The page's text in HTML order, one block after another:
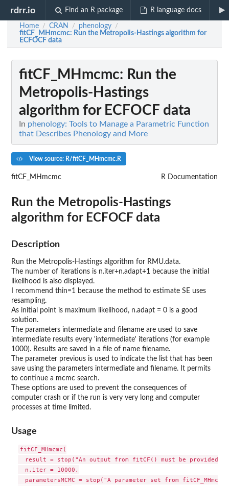
rdrr.io Find an R package R language docs
Home / CRAN / phenology /
fitCF_MHmcmc: Run the Metropolis-Hastings algorithm for
ECFOCF data
fitCF_MHmcmc: Run the
Metropolis-Hastings
algorithm for ECFOCF data
In phenology: Tools to Manage a Parametric Function
that Describes Phenology and More
View source: R/fitCF_MHmcmc.R
fitCF_MHmcmc R Documentation
Run the Metropolis-Hastings
algorithm for ECFOCF data
Description
Run the Metropolis-Hastings algorithm for RMU.data.
The number of iterations is n.iter+n.adapt+1 because the initial
likelihood is also displayed.
I recommend thin=1 because the method to estimate SE uses
resampling.
As initial point is maximum likelihood, n.adapt = 0 is a good
solution.
The parameters intermediate and filename are used to save
intermediate results every 'intermediate' iterations (for example
1000). Results are saved in a file of name filename.
The parameter previous is used to indicate the list that has been
save using the parameters intermediate and filename. It permits
to continue a mcmc search.
These options are used to prevent the consequences of
computer crash or if the run is very very long and computer
processes at time limited.
Usage
fitCF_MHmcmc(
  result = stop("An output from fitCF() must be provided"),
  n.iter = 10000,
parametersMCMC = stop("A parameter set from